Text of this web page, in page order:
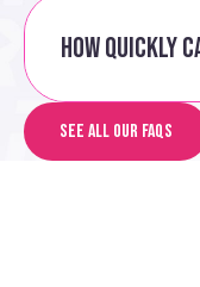
How quickly
See all our FAQs